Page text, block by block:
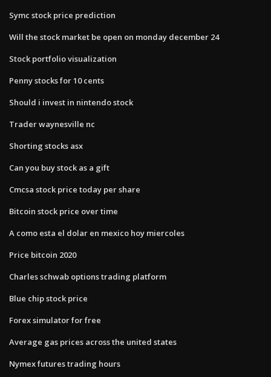
Symc stock price prediction
Will the stock market be open on monday december 24
Stock portfolio visualization
Penny stocks for 10 cents
Should i invest in nintendo stock
Trader waynesville nc
Shorting stocks asx
Can you buy stock as a gift
Cmcsa stock price today per share
Bitcoin stock price over time
A como esta el dolar en mexico hoy miercoles
Price bitcoin 2020
Charles schwab options trading platform
Blue chip stock price
Forex simulator for free
Average gas prices across the united states
Nymex futures trading hours